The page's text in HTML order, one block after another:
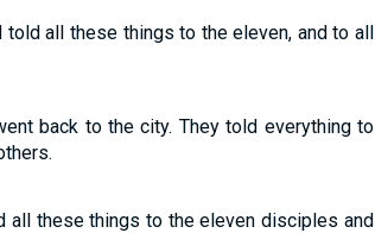
told all these things to the eleven, and to all
back to the city. They told everything to
all these things to the eleven disciples and